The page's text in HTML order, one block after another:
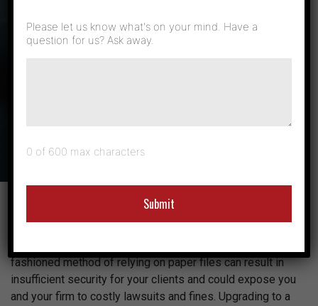
Secure
for Law Firms
As legal professionals, you have a responsibility to
fashioned method of relying on paper files can result in
insufficient security for your clients and could expose you
and your firm to costly lawsuits and fines. Upgrading to a
Please let us know what's on your mind. Have a
question for us? Ask away.
0 of 600 max characters